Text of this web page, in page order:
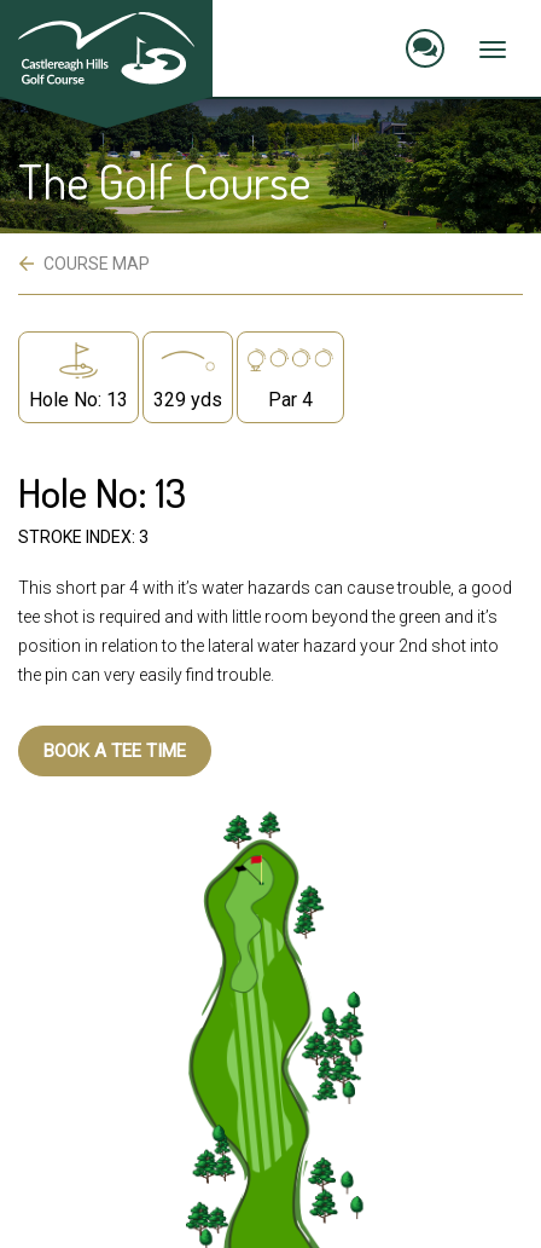
content
The Golf Course
COURSE MAP
Hole No: 13 329 yds Par 4
Hole No: 13
STROKE INDEX: 3
This short par 4 with it’s water hazards can cause trouble, a good
tee shot is required and with little room beyond the green and it’s
position in relation to the lateral water hazard your 2nd shot into
the pin can very easily find trouble.
BOOK A TEE TIME